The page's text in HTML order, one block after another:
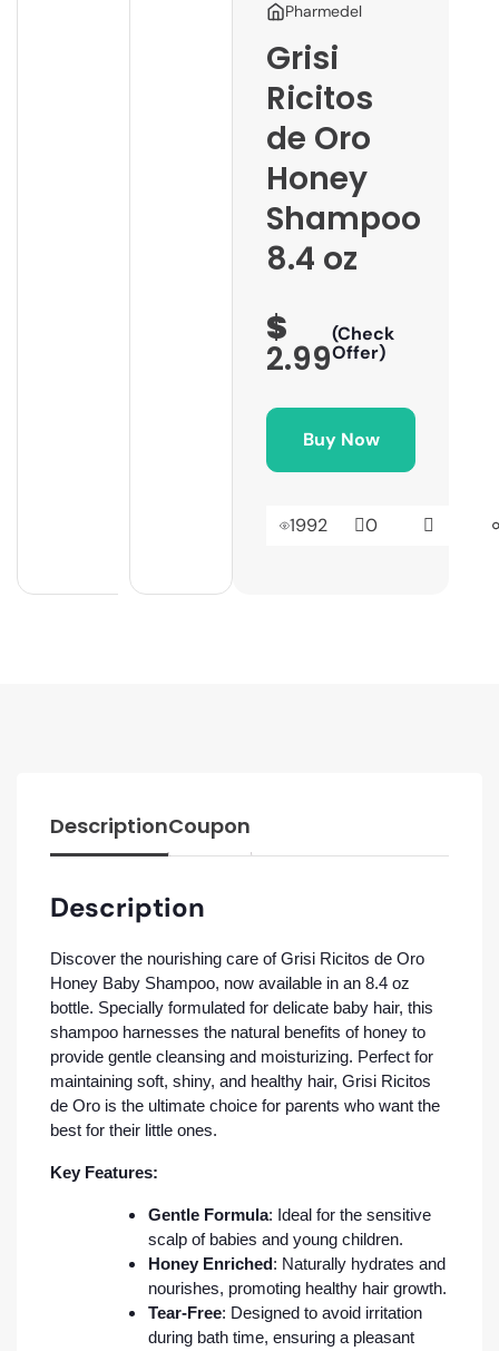
Pharmedel
Grisi
Ricitos
de Oro
Honey
Shampoo
8.4 oz
$
2.99
(Check
Offer)
Buy Now
1992 0
DescriptionCoupon
Description
Discover the nourishing care of Grisi Ricitos de Oro
Honey Baby Shampoo, now available in an 8.4 oz
bottle. Specially formulated for delicate baby hair, this
shampoo harnesses the natural benefits of honey to
provide gentle cleansing and moisturizing. Perfect for
maintaining soft, shiny, and healthy hair, Grisi Ricitos
de Oro is the ultimate choice for parents who want the
best for their little ones.
Key Features:
Gentle Formula: Ideal for the sensitive
scalp of babies and young children.
Honey Enriched : Naturally hydrates and
nourishes, promoting healthy hair growth.
Tear-Free: Designed to avoid irritation
during bath time, ensuring a pleasant